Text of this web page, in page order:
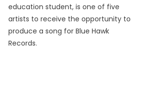
education student, is one of five
artists to receive the opportunity to
produce a song for Blue Hawk
Records.